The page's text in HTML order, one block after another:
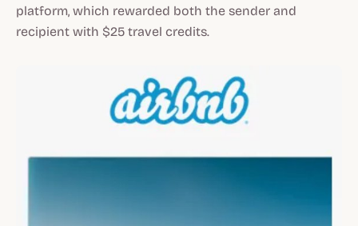
platform, which rewarded both the sender and
recipient with $25 travel credits.